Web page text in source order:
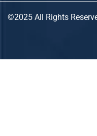
©2025 All Rights